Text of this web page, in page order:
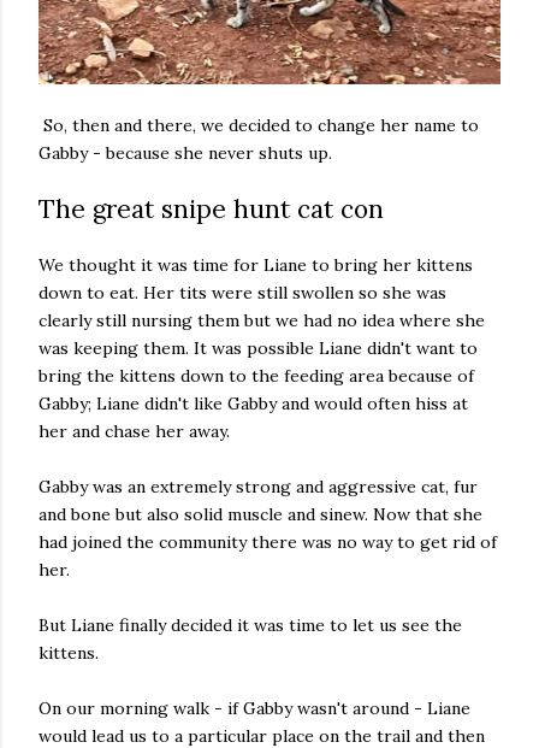
So, then and there, we decided to change her name to
Gabby - because she never shuts up.
The great snipe hunt cat con
We thought it was time for Liane to bring her kittens
down to eat. Her tits were still swollen so she was
clearly still nursing them but we had no idea where she
was keeping them. It was possible Liane didn't want to
bring the kittens down to the feeding area because of
Gabby; Liane didn't like Gabby and would often hiss at
her and chase her away.
Gabby was an extremely strong and aggressive cat, fur
and bone but also solid muscle and sinew. Now that she
had joined the community there was no way to get rid of
her.
But Liane finally decided it was time to let us see the
kittens.
On our morning walk - if Gabby wasn't around - Liane
would lead us to a particular place on the trail and then